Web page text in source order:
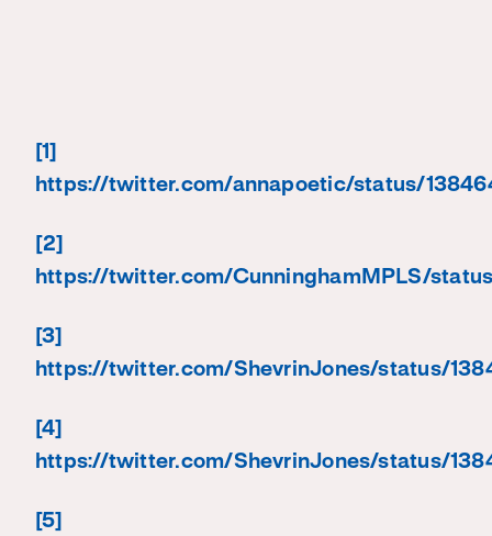
[1]
https://twitter.com/annapoetic/status/
[2]
https://twitter.com/CunninghamMPLS/
[3]
https://twitter.com/ShevrinJones/status/
[4]
https://twitter.com/ShevrinJones/status/
[5]